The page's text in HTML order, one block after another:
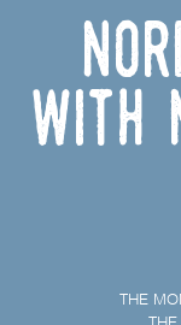
with
THE